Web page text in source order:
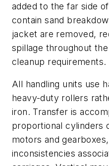
added to the far side
contain sand
jacket are removed,
spillage throughout
cleanup requirements.
All handling units use
heavy-duty rollers
iron. Transfer is
proportional cylinders
motors and
inconsistencies